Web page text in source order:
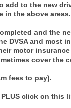
add to the new
in the above areas.
and the
DVSA and most
motor
cover the
fees to pay).
click on this